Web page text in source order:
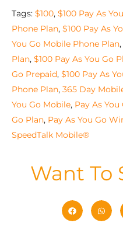
Tags: $100, $100 Pay As
Phone Plan, $100 Pay As
You Go Mobile Phone Plan,
Plan, $100 Pay As You Go
Go Prepaid, $100 Pay As
Phone Plan, 365 Day
You Go Mobile, Pay As
Go Plan, Pay As You Go
SpeedTalk Mobile®
Want To